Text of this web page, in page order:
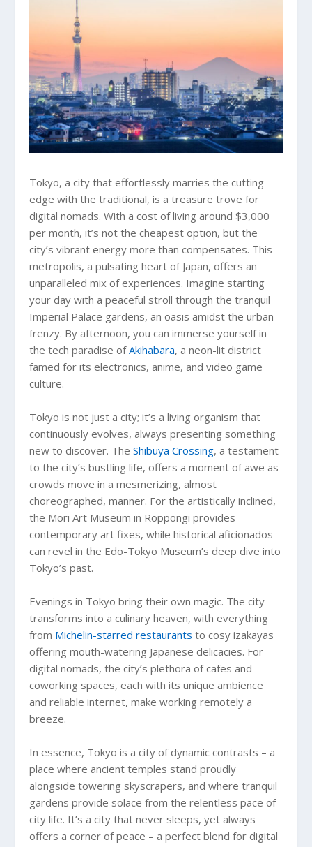
Tokyo, a city that effortlessly marries the cutting-
edge with the traditional, is a treasure trove for
digital nomads. With a cost of living around $3,000
per month, it’s not the cheapest option, but the
city’s vibrant energy more than compensates. This
metropolis, a pulsating heart of Japan, offers an
unparalleled mix of experiences. Imagine starting
your day with a peaceful stroll through the tranquil
Imperial Palace gardens, an oasis amidst the urban
frenzy. By afternoon, you can immerse yourself in
the tech paradise ofAkihabara, a neon-lit district
famed for its electronics, anime, and video game
culture.
Tokyo is not just a city; it’s a living organism that
continuously evolves, always presenting something
new to discover. TheShibuya Crossing, a testament
to the city’s bustling life, offers a moment of awe as
crowds move in a mesmerizing, almost
choreographed, manner. For the artistically inclined,
the Mori Art Museum in Roppongi provides
contemporary art fixes, while historical aficionados
can revel in the Edo-Tokyo Museum’s deep dive into
Tokyo’s past.
Evenings in Tokyo bring their own magic. The city
transforms into a culinary heaven, with everything
from Michelin-starred restaurants to cosy izakayas
offering mouth-watering Japanese delicacies. For
digital nomads, the city’s plethora of cafes and
coworking spaces, each with its unique ambience
and reliable internet, make working remotely a
breeze.
In essence, Tokyo is a city of dynamic contrasts – a
place where ancient temples stand proudly
alongside towering skyscrapers, and where tranquil
gardens provide solace from the relentless pace of
city life. It’s a city that never sleeps, yet always
offers a corner of peace – a perfect blend for digital